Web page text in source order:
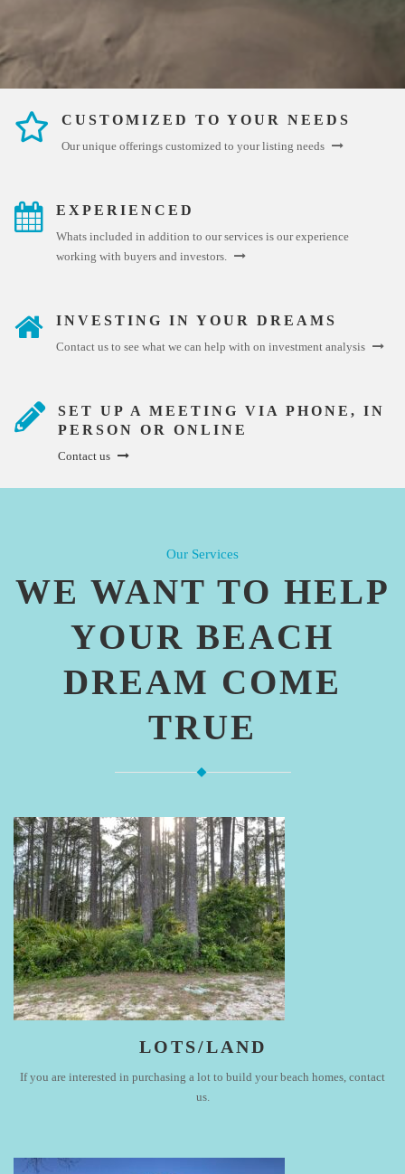
CUSTOMIZED TO YOUR NEEDS
Our unique offerings customized to your listing needs
EXPERIENCED
Whats included in addition to our services is our experience
working with buyers and investors.
INVESTING IN YOUR DREAMS
Contact us to see what we can help with on investment analysis
SET UP A MEETING VIA PHONE, IN
PERSON OR ONLINE
Contact us
Our Services
WE WANT TO HELP
YOUR BEACH
DREAM COME
TRUE
LOTS/LAND
If you are interested in purchasing a lot to build your beach homes, contact
us.